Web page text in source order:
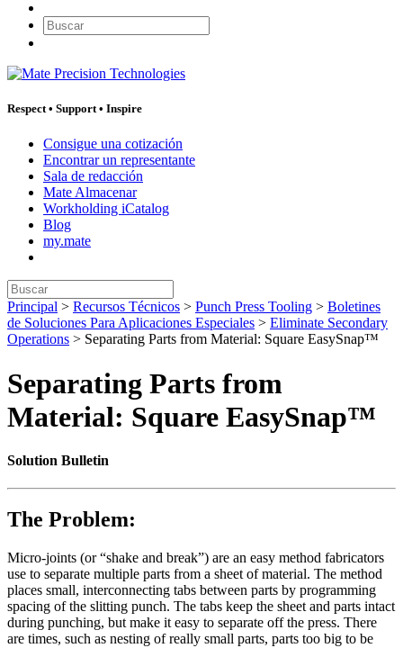
Buscar:
Respect • Support • Inspire
Consigue una cotización
Encontrar un representante
Sala de redacción
Mate Almacenar
Workholding iCatalog
Blog
my.mate
Buscar:
Principal > Recursos Técnicos > Punch Press Tooling > Boletines
de Soluciones Para Aplicaciones Especiales > Eliminate Secondary
Operations > Separating Parts from Material: Square EasySnap™
Separating Parts from
Material: Square EasySnap™
Solution Bulletin
The Problem:
Micro-joints (or “shake and break”) are an easy method fabricators
use to separate multiple parts from a sheet of material. The method
places small, interconnecting tabs between parts by programming
spacing of the slitting punch. The tabs keep the sheet and parts intact
during punching, but make it easy to separate off the press. There
are times, such as nesting of really small parts, parts too big to be